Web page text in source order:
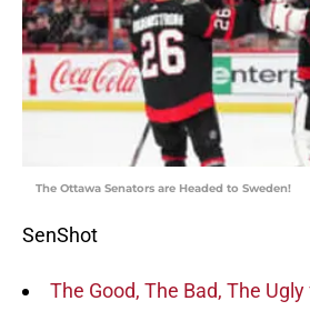
The Ottawa Senators are Headed to Sweden!
SenShot
The Good, The Bad, The